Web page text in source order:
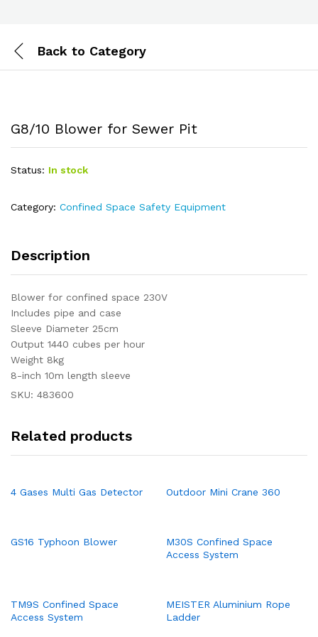
Back to Category
G8/10 Blower for Sewer Pit
Status: In stock
Category: Confined Space Safety Equipment
Description
Blower for confined space 230V
Includes pipe and case
Sleeve Diameter 25cm
Output 1440 cubes per hour
Weight 8kg
8-inch 10m length sleeve
SKU: 483600
Related products
4 Gases Multi Gas Detector Outdoor Mini Crane 360
GS16 Typhoon Blower
M30S Confined Space
Access System
TM9S Confined Space
Access System
MEISTER Aluminium Rope
Ladder